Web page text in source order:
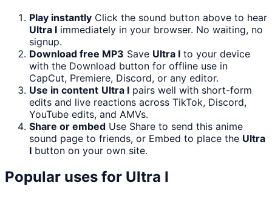
Play instantly Click the sound button above to hear
Ultra I immediately in your browser. No waiting, no
signup.
Download free MP3 Save Ultra I to your device
with the Download button for offline use in
CapCut, Premiere, Discord, or any editor.
Use in content Ultra I pairs well with short-form
edits and live reactions across TikTok, Discord,
YouTube edits, and AMVs.
Share or embed Use Share to send this anime
sound page to friends, or Embed to place the Ultra
I button on your own site.
Popular uses for Ultra I